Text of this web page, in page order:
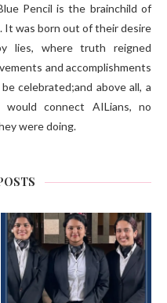
Pencil is the brainchild of
It was born out of their desire
lies, where truth reigned
and accomplishments
celebrated;and above all, a
would connect AILians, no
were doing.